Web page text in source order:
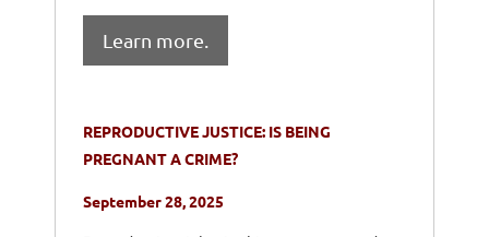
Learn more.
REPRODUCTIVE JUSTICE: IS BEING
PREGNANT A CRIME?
September 28, 2025